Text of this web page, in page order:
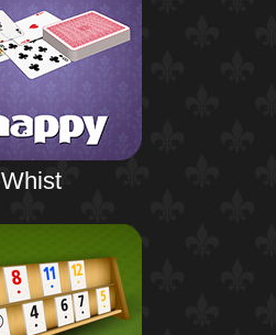
Whist